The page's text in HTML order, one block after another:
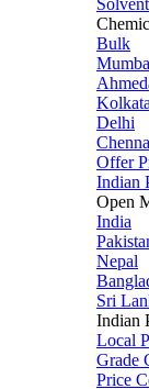
Bulk
Kolkata
Delhi
Offer
Indian
Open
India
Nepal
Sri
Indian
Local
Grade
Price